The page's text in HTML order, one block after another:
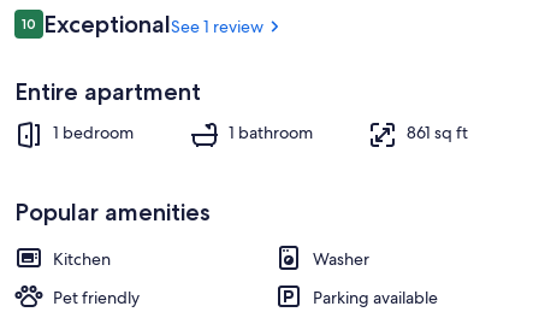
1 bedroom, WiFi, bed sheets
Reviews
1010 out of 10
ExceptionalSee 1 review
Entire apartment
1 bedroom 1 bathroom 861 sq ft
Popular amenities
Kitchen
Washer
Pet friendly
Parking available